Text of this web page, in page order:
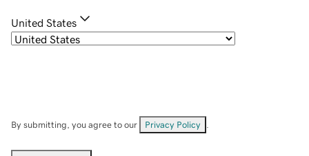
United States
By submitting, you agree to our Privacy Policy